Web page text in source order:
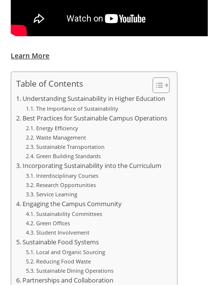
Learn More
Table of Contents
Understanding Sustainability in Higher Education
The Importance of Sustainability
Best Practices for Sustainable Campus Operations
Energy Efficiency
Waste Management
Sustainable Transportation
Green Building Standards
Incorporating Sustainability into the Curriculum
Interdisciplinary Courses
Research Opportunities
Service Learning
Engaging the Campus Community
Sustainability Committees
Green Offices
Student Involvement
Sustainable Food Systems
Local and Organic Sourcing
Reducing Food Waste
Sustainable Dining Operations
Partnerships and Collaboration